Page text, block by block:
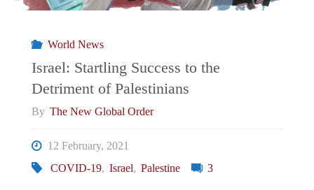
Jarrah"
World News
Israel: Startling Success to the
Detriment of Palestinians
By The New Global Order
12 February, 2021
COVID-19, Israel, Palestine 3